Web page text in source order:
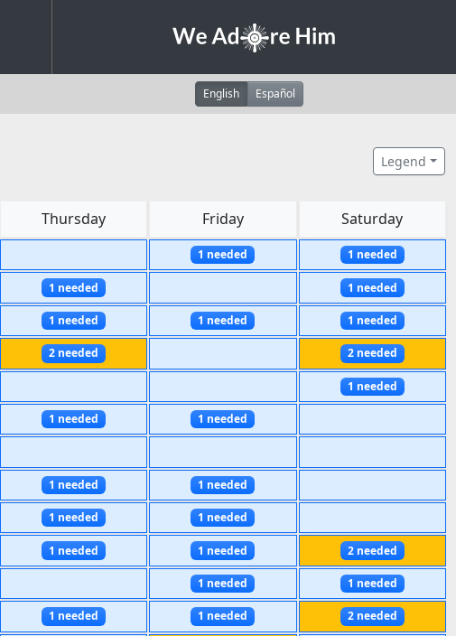
English Español
Legend
Thursday
1 needed
1 needed
2 needed
1 needed
1 needed
1 needed
1 needed
1 needed
Friday
1 needed
1 needed
1 needed
1 needed
1 needed
1 needed
1 needed
1 needed
Saturday
1 needed
1 needed
1 needed
2 needed
1 needed
2 needed
1 needed
2 needed